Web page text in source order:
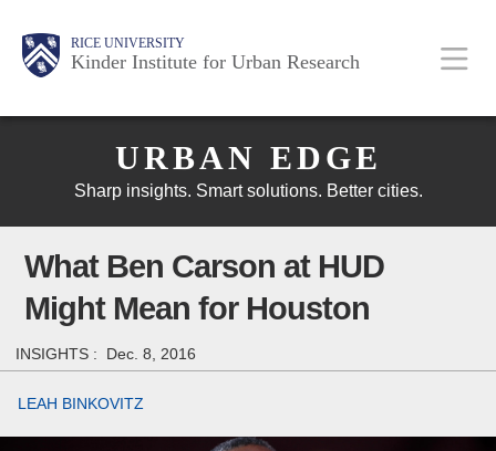
RICE UNIVERSITY
Kinder Institute for Urban Research
Main
Nav
Body
Body
Body
URBAN EDGE
Sharp insights. Smart solutions. Better cities.
What Ben Carson at HUD
Might Mean for Houston
INSIGHTS : Dec. 8, 2016
LEAH BINKOVITZ